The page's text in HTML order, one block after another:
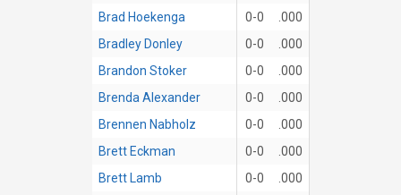
Brad Hoekenga
0-0
.000
Bradley Donley
0-0
.000
Brandon Stoker
0-0
.000
Brenda Alexander
0-0
.000
Brennen Nabholz
0-0
.000
Brett Eckman
0-0
.000
Brett Lamb
0-0
.000